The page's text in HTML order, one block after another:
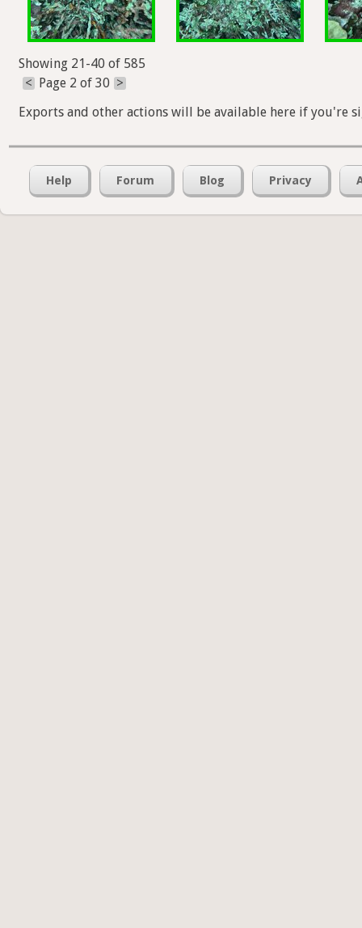
Showing 21-40 of 585
<
Page 2 of 30 >
Exports and other actions will be available here if you're
Help Forum Blog Privacy